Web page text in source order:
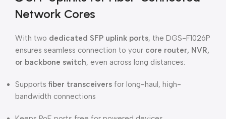
Network Cores
With two dedicated SFP uplink ports, the DGS-F1026P
ensures seamless connection to your core router, NVR,
or backbone switch, even across long distances:
Supports fiber transceivers for long-haul, high-
bandwidth connections